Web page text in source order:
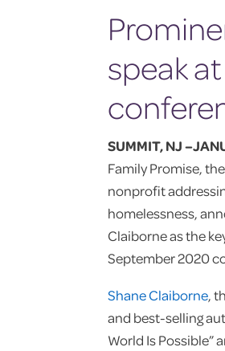
speak
SUMMIT, NJ
Family Promise,
nonprofit
homelessness,
Claiborne as the
September 2020
Shane Claiborne,
and best-selling
World Is Possible”